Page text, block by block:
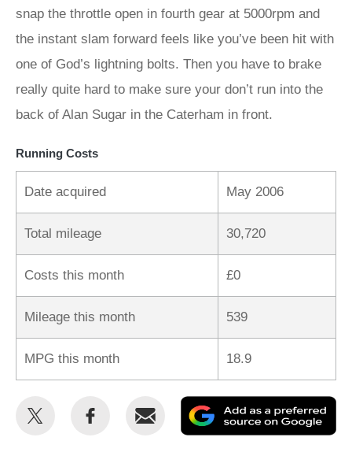
snap the throttle open in fourth gear at 5000rpm and
the instant slam forward feels like you’ve been hit with
one of God’s lightning bolts. Then you have to brake
really quite hard to make sure your don’t run into the
back of Alan Sugar in the Caterham in front.
Running Costs
Date acquired May 2006
Total mileage 30,720
Costs this month £0
Mileage this month 539
MPG this month 18.9
Share
Share
Email
as